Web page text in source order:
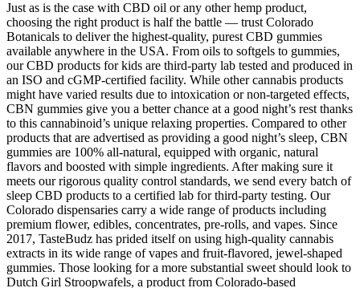
Just as is the case with CBD oil or any other hemp product,
choosing the right product is half the battle — trust Colorado
Botanicals to deliver the highest-quality, purest CBD gummies
available anywhere in the USA. From oils to softgels to gummies,
our CBD products for kids are third-party lab tested and produced in
an ISO and cGMP-certified facility. While other cannabis products
might have varied results due to intoxication or non-targeted effects,
CBN gummies give you a better chance at a good night’s rest thanks
to this cannabinoid’s unique relaxing properties. Compared to other
products that are advertised as providing a good night’s sleep, CBN
gummies are 100% all-natural, equipped with organic, natural
flavors and boosted with simple ingredients. After making sure it
meets our rigorous quality control standards, we send every batch of
sleep CBD products to a certified lab for third-party testing. Our
Colorado dispensaries carry a wide range of products including
premium flower, edibles, concentrates, pre-rolls, and vapes. Since
2017, TasteBudz has prided itself on using high-quality cannabis
extracts in its wide range of vapes and fruit-flavored, jewel-shaped
gummies. Those looking for a more substantial sweet should look to
Dutch Girl Stroopwafels, a product from Colorado-based